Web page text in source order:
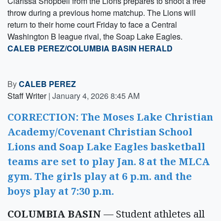
throw during a previous home matchup. The Lions will
return to their home court Friday to face a Central
Washington B league rival, the Soap Lake Eagles.
CALEB PEREZ/COLUMBIA BASIN HERALD
ByCALEB PEREZ
Staff Writer | January 4, 2026 8:45 AM
CORRECTION: The Moses Lake Christian
Academy/Covenant Christian School
Lions and Soap Lake Eagles basketball
teams are set to play Jan. 8 at the MLCA
gym. The girls play at 6 p.m. and the
boys play at 7:30 p.m.
COLUMBIA BASIN — Student athletes all